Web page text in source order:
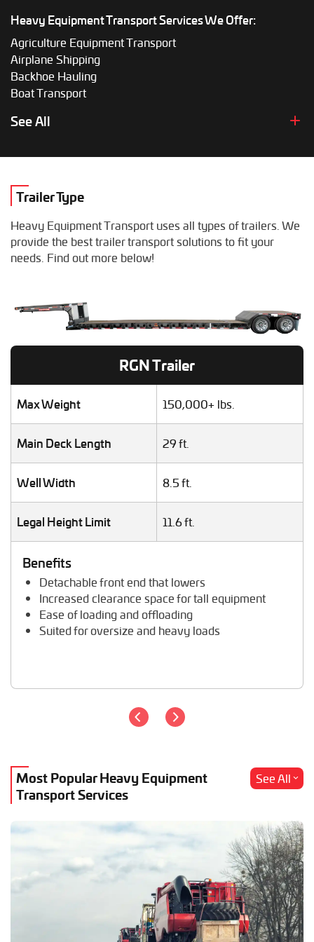
Heavy Equipment Transport Services We Offer:
Agriculture Equipment Transport
Airplane Shipping
Backhoe Hauling
Boat Transport
Boom Lift Shipping
Box Truck Hauling
Combine Hauling
Construction Equipment Transport
Dump Truck Hauling
Excavator Transport
Fifth Wheel Hauling
Forklift Shipping
Heavy Duty Truck Hauling
Helicopter Shipping
Lawn Mower Transport
Mobile Home Moving
Mobile Office Transport
RV / Motorhome Shipping
Scissor Lift Hauling
Semi Truck Transport
Storage Shed Transport
Tiny House Transport
Trailer Transport
Travel Trailer Transport
Wheel Loader Hauling
See All
Trailer Type
Heavy Equipment Transport uses all types of trailers. We
provide the best trailer transport solutions to fit your
needs. Find out more below!
RGN Trailer
Max Weight 150,000+ lbs.
Main Deck Length 29 ft.
Well Width 8.5 ft.
Legal Height Limit 11.6 ft.
Benefits
Detachable front end that lowers
Increased clearance space for tall equipment
Ease of loading and offloading
Suited for oversize and heavy loads
Most Popular Heavy Equipment
Transport Services
See All